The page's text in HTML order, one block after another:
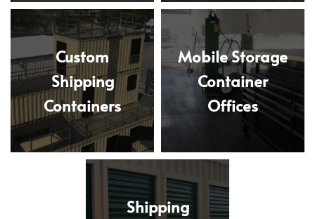
Custom
Shipping
Containers
Mobile Storage
Container
Offices
Shipping